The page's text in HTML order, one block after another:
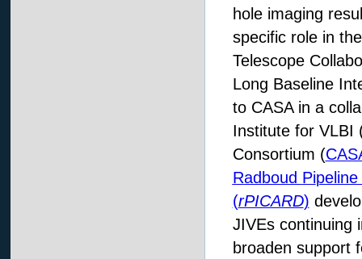
hole imaging
specific role in
Telescope
Long Baseline
to CASA in a
Institute for VLBI
Consortium (
Radboud Pi
(rPICARD)
JIVEs continuing
broaden support